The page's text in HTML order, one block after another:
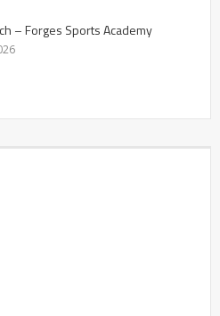
– Forges Sports Academy